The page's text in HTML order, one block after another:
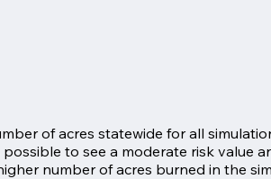
of acres statewide for all
to see a moderate risk
number of acres burned in the